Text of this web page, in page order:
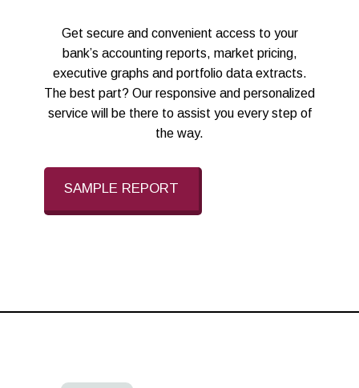
Get secure and convenient access to your
bank’s accounting reports, market pricing,
executive graphs and portfolio data extracts.
The best part? Our responsive and personalized
service will be there to assist you every step of
the way.
SAMPLE REPORT